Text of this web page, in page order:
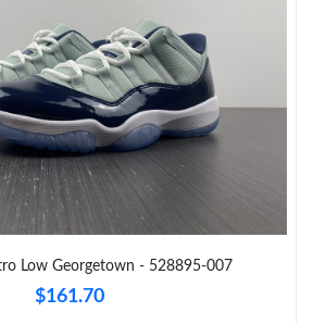
on Jun 03, 2026 at 5:54 PM.
Lake City on Jun 24, 2026 at 12:28
Tokyo on Jul 07, 2026 at 8:03 PM.
Low Georgetown - 528895-007
$161.70